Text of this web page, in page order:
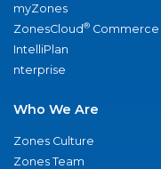
myZones
ZonesCloud® Commerce
IntelliPlan
nterprise
Who We Are
Zones Culture
Zones Team